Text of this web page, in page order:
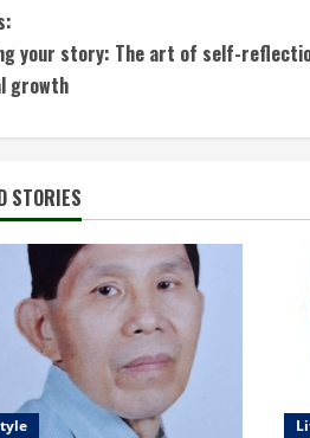
your story: The art of self-
growth
STORIES